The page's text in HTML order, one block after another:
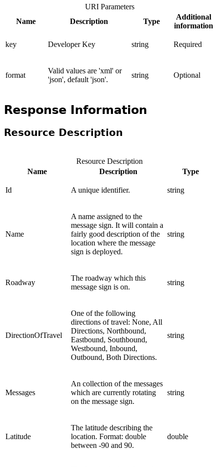
URI Parameters
Name
Description Type
Additional
information
key Developer Key string Required
format
Valid values are 'xml' or
'json', default 'json'.
string Optional
Response Information
Resource Description
Resource Description
Name
Description Type
Id A unique identifier. string
Name
A name assigned to the
message sign. It will contain a
fairly good description of the
location where the message
sign is deployed.
string
Roadway
The roadway which this
message sign is on.
string
DirectionOfTravel
One of the following
directions of travel: None, All
Directions, Northbound,
Eastbound, Southbound,
Westbound, Inbound,
Outbound, Both Directions.
string
Messages
An collection of the messages
which are currently rotating
on the message sign.
string
Latitude
The latitude describing the
location. Format: double
between -90 and 90.
double